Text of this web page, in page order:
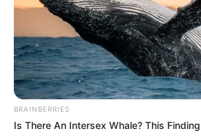
Occupation Latvian
Debut Year 2013
Date of Birth
(DoB)
BRAINBERRIES
Is There An Intersex Whale? This